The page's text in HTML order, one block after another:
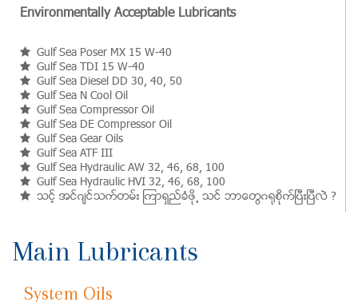
Environmentally Acceptable Lubricants
Gulf Sea Poser MX 15 W-40
Gulf Sea TDI 15 W-40
Gulf Sea Diesel DD 30, 40, 50
Gulf Sea N Cool Oil
Gulf Sea Compressor Oil
Gulf Sea DE Compressor Oil
Gulf Sea Gear Oils
Gulf Sea ATF III
Gulf Sea Hydraulic AW 32, 46, 68, 100
Gulf Sea Hydraulic HVI 32, 46, 68, 100
သင့္ အင္ဂ်င္သက္တမ္း ၾကာရွည္ခံဖို႕ သင္ ဘာေတြဂ႐ုစိုက္ၿပီးၿပီလဲ ?
Main Lubricants
System Oils